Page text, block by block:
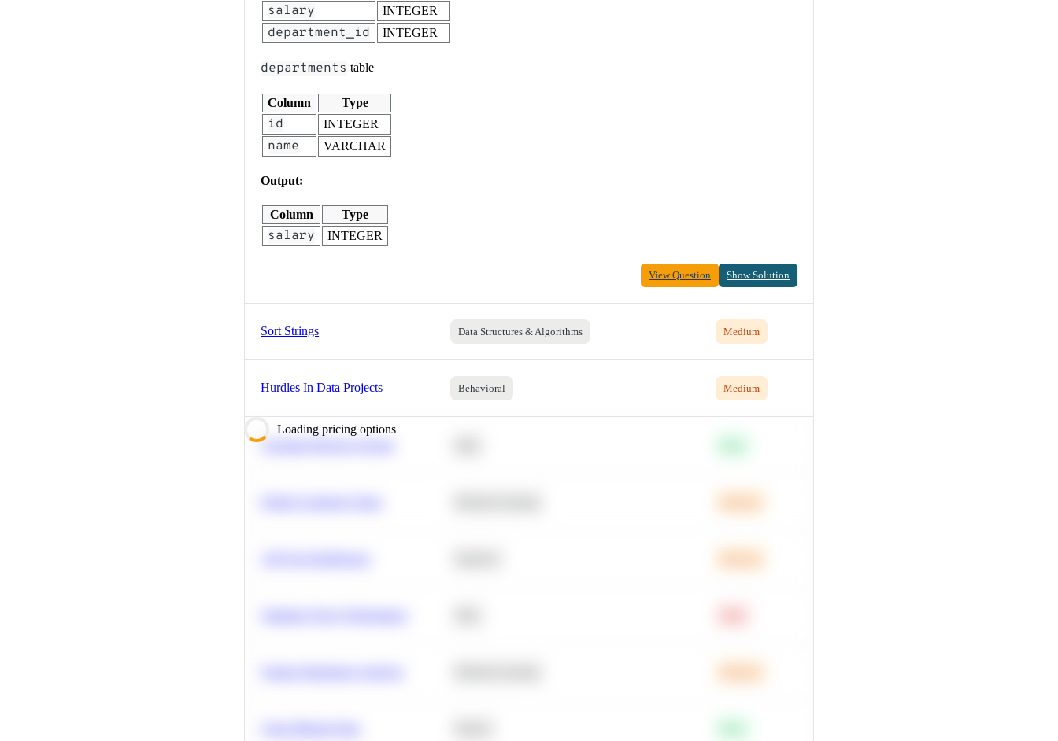
salary INTEGER
department_id INTEGER
departments table
Column Type
id INTEGER
name VARCHAR
Output:
Column Type
salary INTEGER
View Question Show Solution
Sort Strings Data Structures & Algorithms Medium
Hurdles In Data Projects Behavioral Medium
Loading pricing options
Calculate Moving Average